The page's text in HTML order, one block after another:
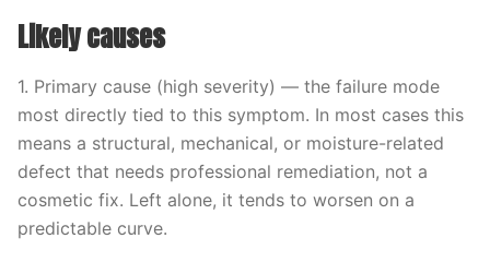
Likely causes
1. Primary cause (high severity) — the failure mode
most directly tied to this symptom. In most cases this
means a structural, mechanical, or moisture-related
defect that needs professional remediation, not a
cosmetic fix. Left alone, it tends to worsen on a
predictable curve.